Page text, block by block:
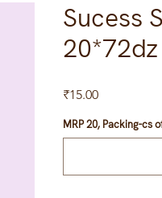
Sucess
20*72dz
₹15.00Price
MRP 20, Packing-cs